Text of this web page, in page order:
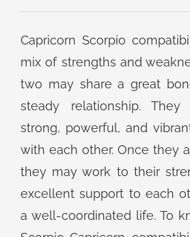
Capricorn Scorpio
mix of strengths and
two may share a great
steady relationship.
strong, powerful, and
with each other. Once they
they may work to their
excellent support to each
a well-coordinated life. To